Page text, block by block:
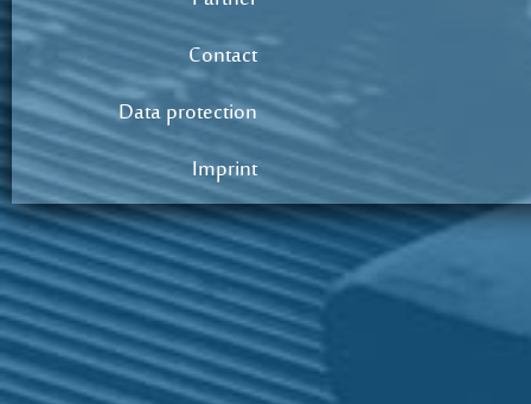
Contact
Data protection
Imprint